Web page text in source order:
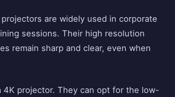
projectors are widely used in corporate
sessions. Their high resolution
remain sharp and clear, even when
4K projector. They can opt for the low-